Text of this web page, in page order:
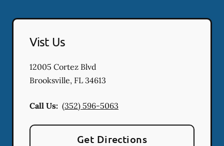
Vist Us
12005 Cortez Blvd
Brooksville, FL 34613
Call Us: (352) 596-5063
Get Directions